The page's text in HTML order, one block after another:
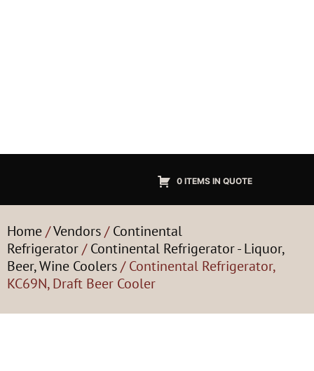
0 ITEMS IN QUOTE
Home/Vendors/Continental
Refrigerator/Continental Refrigerator - Liquor,
Beer, Wine Coolers/ Continental Refrigerator,
KC69N, Draft Beer Cooler